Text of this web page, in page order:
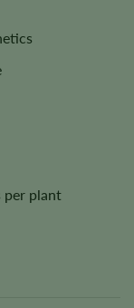
per plant